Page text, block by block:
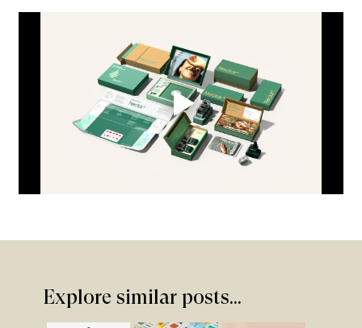
Explore similar posts...